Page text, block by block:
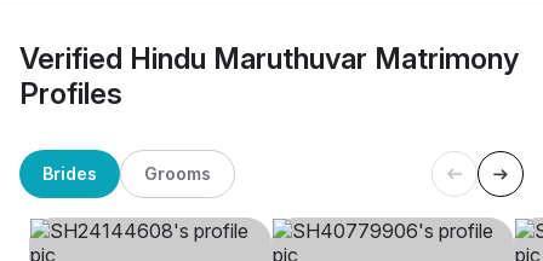
Verified Hindu Maruthuvar Matrimony
Profiles
Brides Grooms